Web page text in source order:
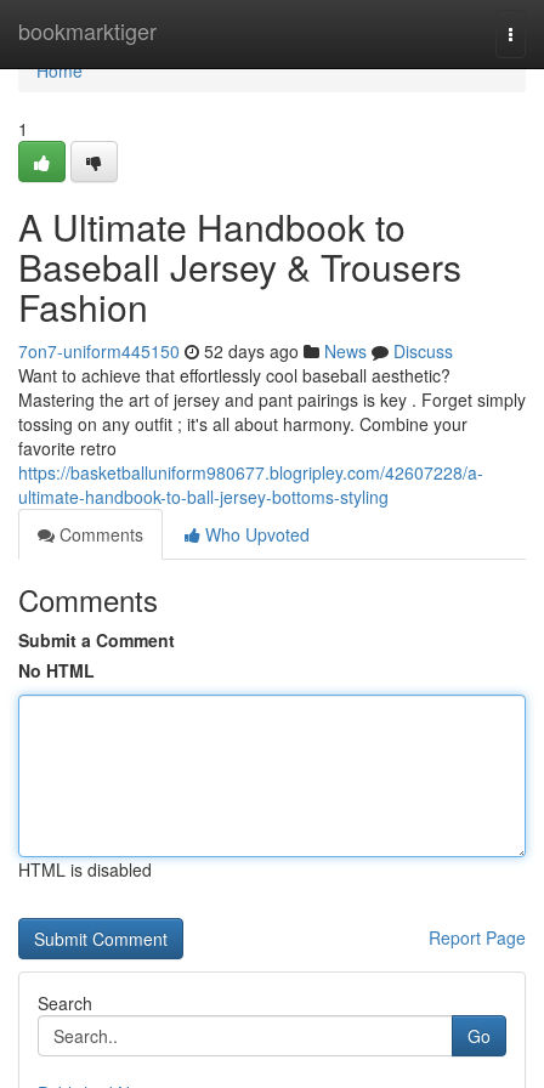
bookmarktiger
Home
Home
1
A Ultimate Handbook to
Baseball Jersey & Trousers
Fashion
7on7-uniform445150 52 days ago News
Discuss
Want to achieve that effortlessly cool baseball aesthetic?
Mastering the art of jersey and pant pairings is key . Forget simply
tossing on any outfit ; it's all about harmony. Combine your
favorite retro
https://basketballuniform980677.blogripley.com/42607228/a-
ultimate-handbook-to-ball-jersey-bottoms-styling
Comments
Who Upvoted
Comments
Submit a Comment
No HTML
HTML is disabled
Report Page
Search
Go